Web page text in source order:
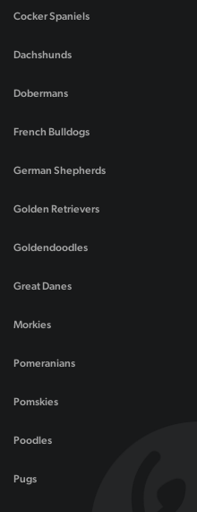
Cocker Spaniels
Dachshunds
Dobermans
French Bulldogs
German Shepherds
Golden Retrievers
Goldendoodles
Great Danes
Morkies
Pomeranians
Pomskies
Poodles
Pugs